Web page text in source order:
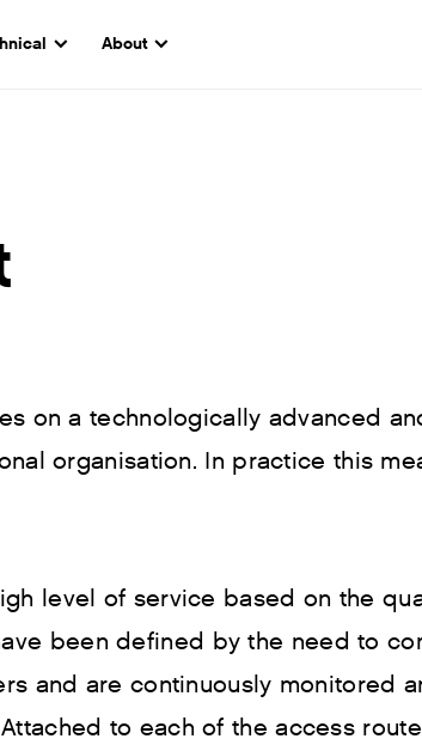
About
on a technologically advanced
organisation. In practice this
level of service based on the
been defined by the need to
and are continuously monitored
to each of the access